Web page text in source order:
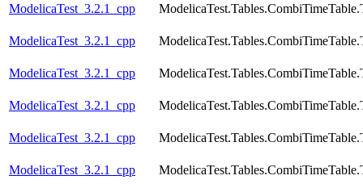
ModelicaTest_3.2.1_cpp
ModelicaTest_3.2.1_cpp
ModelicaTest_3.2.1_cpp
ModelicaTest_3.2.1_cpp
ModelicaTest_3.2.1_cpp
ModelicaTest_3.2.1_cpp